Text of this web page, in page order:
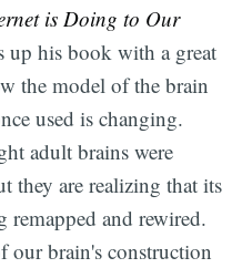
is Doing to Our
up his book with a great
the model of the brain
used is changing.
adult brains were
they are realizing that its
remapped and rewired.
our brain's construction